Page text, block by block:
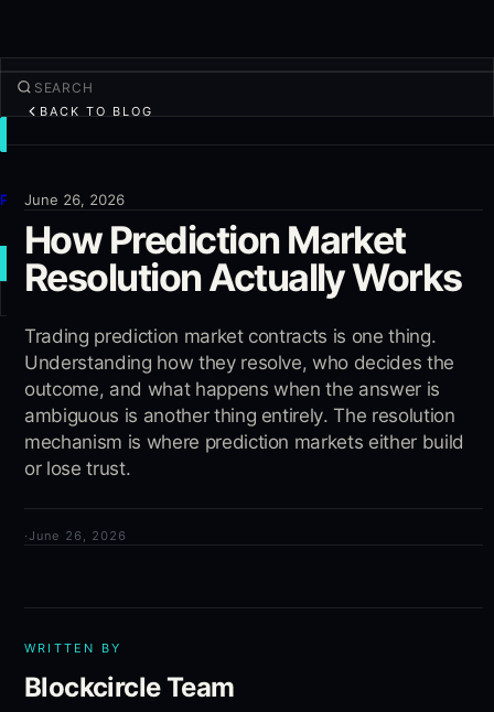
Products
More
NEW TRADE
Log in SIGN UP
BACK TO BLOG
June 26, 2026
How Prediction Market
Resolution Actually Works
Trading prediction market contracts is one thing.
Understanding how they resolve, who decides the
outcome, and what happens when the answer is
ambiguous is another thing entirely. The resolution
mechanism is where prediction markets either build
or lose trust.
·June 26, 2026
WRITTEN BY
Blockcircle Team